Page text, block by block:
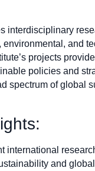
interdisciplinary
and
projects
policies and
spectrum of global
international
and